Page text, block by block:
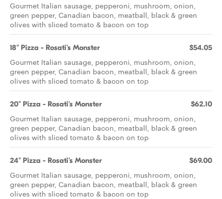
Gourmet Italian sausage, pepperoni, mushroom, onion,
green pepper, Canadian bacon, meatball, black & green
olives with sliced tomato & bacon on top
18" Pizza - Rosati's Monster $54.05
Gourmet Italian sausage, pepperoni, mushroom, onion,
green pepper, Canadian bacon, meatball, black & green
olives with sliced tomato & bacon on top
20" Pizza - Rosati's Monster $62.10
Gourmet Italian sausage, pepperoni, mushroom, onion,
green pepper, Canadian bacon, meatball, black & green
olives with sliced tomato & bacon on top
24" Pizza - Rosati's Monster $69.00
Gourmet Italian sausage, pepperoni, mushroom, onion,
green pepper, Canadian bacon, meatball, black & green
olives with sliced tomato & bacon on top